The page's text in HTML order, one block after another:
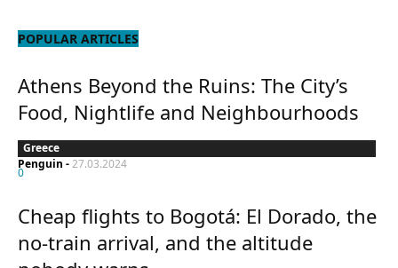
POPULAR ARTICLES
Athens Beyond the Ruins: The City’s
Food, Nightlife and Neighbourhoods
Greece
Penguin -27.03.2024
0
Cheap flights to Bogotá: El Dorado, the
no-train arrival, and the altitude